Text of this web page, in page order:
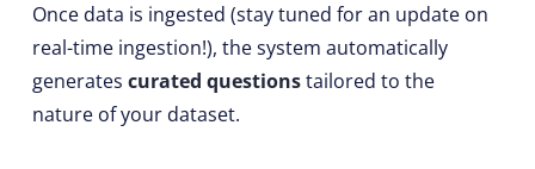
Once data is ingested (stay tuned for an update on
real-time ingestion!), the system automatically
generates curated questionstailored to the
nature of your dataset.